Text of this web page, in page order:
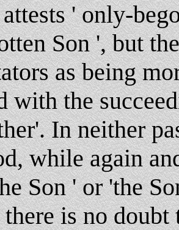
' only-
Son ', but
as being
with the
In neither
while again
Son ' or 'the
is no doubt